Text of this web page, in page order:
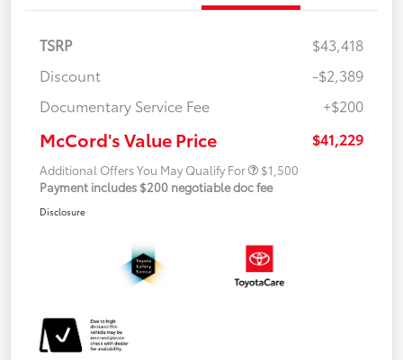
TSRP
$43,418
Discount
-$2,389
Documentary Service Fee
+$200
McCord's Value Price $41,229
Additional Offers You May Qualify For
$1,500
Payment includes $200 negotiable doc fee
Disclosure